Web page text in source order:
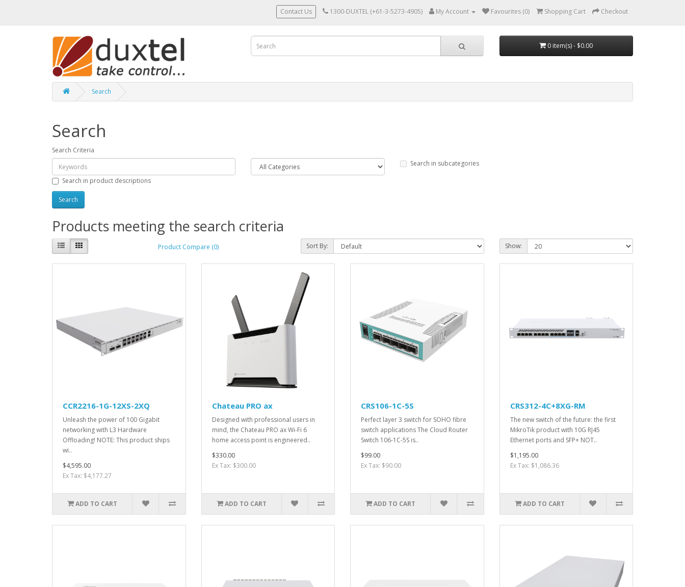
Contact Us 1300-DUXTEL (+61-3-5273-4905) My Account Favourites (0) Shopping Cart Checkout
0 item(s) - $0.00
Search
Search
Search Criteria
Search in subcategories
Search in product descriptions
Products meeting the search criteria
Product Compare (0) Sort By: Show:
CCR2216-1G-12XS-2XQ
Unleash the power of 100 Gigabit
networking with L3 Hardware
Offloading! NOTE: This product ships
wi..
$4,595.00
Ex Tax: $4,177.27
ADD TO CART
Chateau PRO ax
Designed with professional users in
mind, the Chateau PRO ax Wi-Fi 6
home access point is engineered..
$330.00
Ex Tax: $300.00
ADD TO CART
CRS106-1C-5S
Perfect layer 3 switch for SOHO fibre
switch applications The Cloud Router
Switch 106-1C-5S is..
$99.00
Ex Tax: $90.00
ADD TO CART
CRS312-4C+8XG-RM
The new switch of the future: the first
MikroTik product with 10G RJ45
Ethernet ports and SFP+ NOT..
$1,195.00
Ex Tax: $1,086.36
ADD TO CART